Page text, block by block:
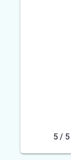
5 / 5